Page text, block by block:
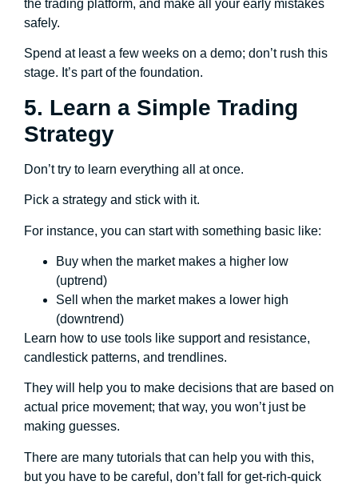
the trading platform, and make all your early mistakes
safely.
Spend at least a few weeks on a demo; don’t rush this
stage. It’s part of the foundation.
5. Learn a Simple Trading
Strategy
Don’t try to learn everything all at once.
Pick a strategy and stick with it.
For instance, you can start with something basic like:
Buy when the market makes a higher low
(uptrend)
Sell when the market makes a lower high
(downtrend)
Learn how to use tools like support and resistance,
candlestick patterns, and trendlines.
They will help you to make decisions that are based on
actual price movement; that way, you won’t just be
making guesses.
There are many tutorials that can help you with this,
but you have to be careful, don’t fall for get-rich-quick